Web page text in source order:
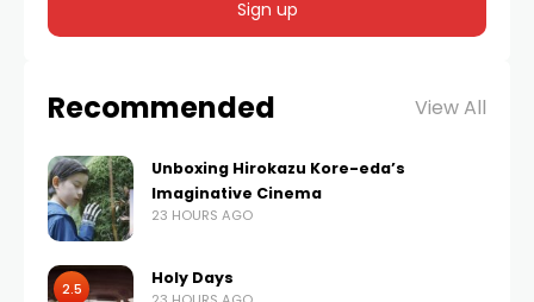
Recommended View All
Unboxing Hirokazu Kore-eda’s
Imaginative Cinema
23 HOURS AGO
2.5
Holy Days